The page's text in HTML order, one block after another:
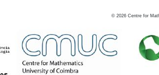
© 2026 Centre for